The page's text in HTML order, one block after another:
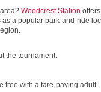
Woodcrest Station
a popular park-and-ride
the tournament.
free with a fare-paying adult